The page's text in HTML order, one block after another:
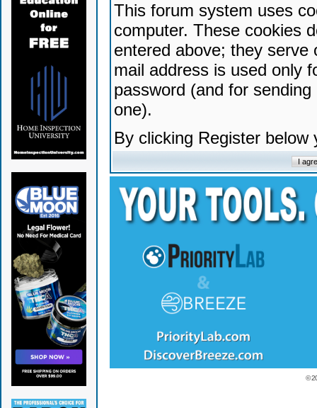
This forum system uses
computer. These cookies
entered above; they serve
mail address is used only
password (and for
one).
By clicking Register
©